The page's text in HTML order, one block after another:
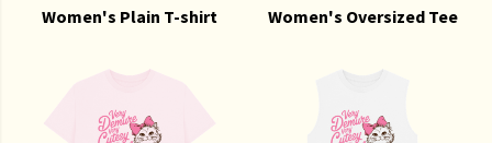
Women's Plain T-shirt Women's Oversized Tee